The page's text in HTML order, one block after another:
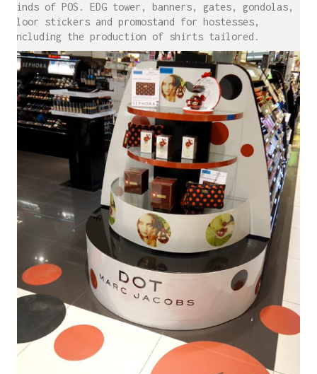
kinds of POS. EDG tower, banners, gates, gondolas,
floor stickers and promostand for hostesses,
including the production of shirts tailored.